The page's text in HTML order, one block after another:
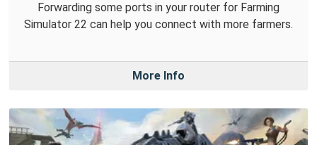
Forwarding some ports in your router for Farming
Simulator 22 can help you connect with more farmers.
More Info